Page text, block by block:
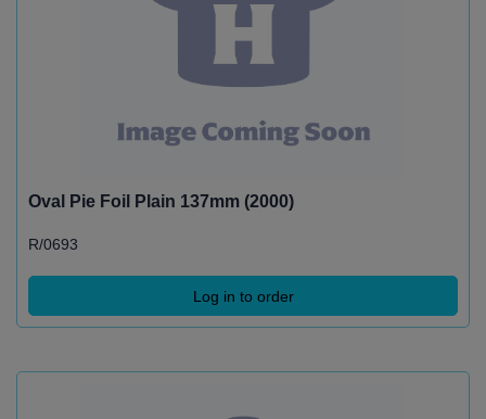
Oval Pie Foil Plain 137mm (2000)
R/0693
Log in to order